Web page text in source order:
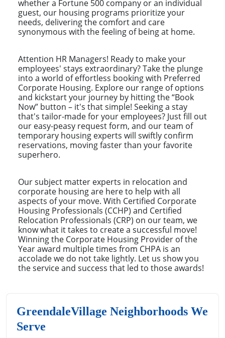
whether a Fortune 500 company or an individual
guest, our housing programs prioritize your
needs, delivering the comfort and care
synonymous with the feeling of being at home.
Attention HR Managers! Ready to make your
employees' stays extraordinary? Take the plunge
into a world of effortless booking with Preferred
Corporate Housing. Explore our range of options
and kickstart your journey by hitting the “Book
Now” button – it's that simple! Seeking a stay
that's tailor-made for your employees? Just fill out
our easy-peasy request form, and our team of
temporary housing experts will swiftly confirm
reservations, moving faster than your favorite
superhero.
Our subject matter experts in relocation and
corporate housing are here to help with all
aspects of your move. With Certified Corporate
Housing Professionals (CCHP) and Certified
Relocation Professionals (CRP) on our team, we
know what it takes to create a successful move!
Winning the Corporate Housing Provider of the
Year award multiple times from CHPA is an
accolade we do not take lightly. Let us show you
the service and success that led to those awards!
GreendaleVillage Neighborhoods We
Serve